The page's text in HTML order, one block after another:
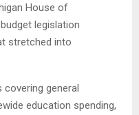
House of
legislation
stretched into
covering general
education spending,